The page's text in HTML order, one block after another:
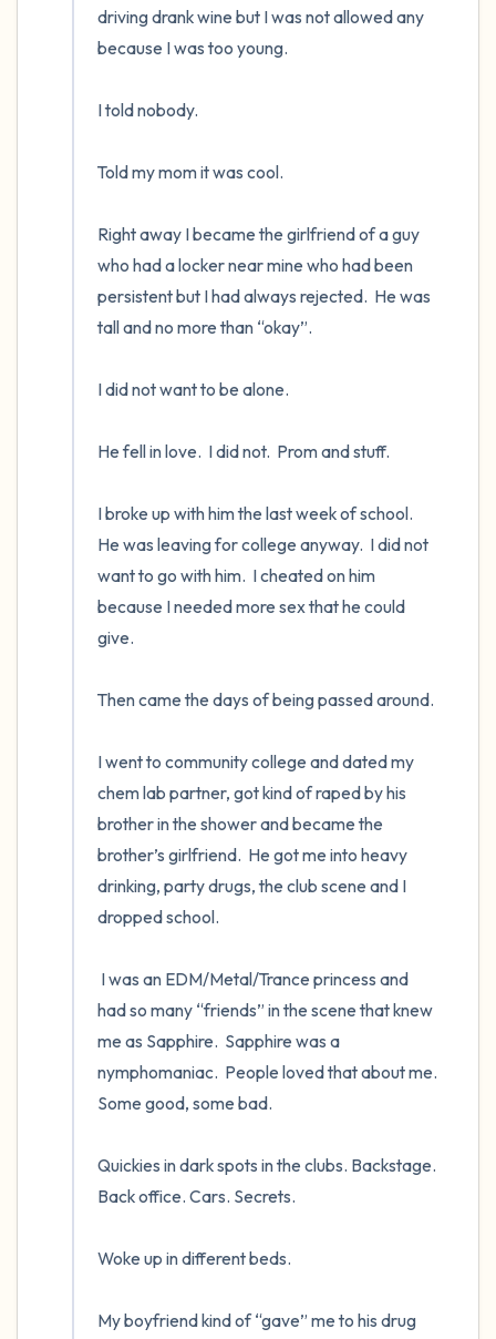
driving drank wine but I was not allowed any
because I was too young.
I told nobody.
Told my mom it was cool.
Right away I became the girlfriend of a guy
who had a locker near mine who had been
persistent but I had always rejected.  He was
tall and no more than “okay”.
I did not want to be alone.
He fell in love.  I did not.  Prom and stuff.
I broke up with him the last week of school.
He was leaving for college anyway.  I did not
want to go with him.  I cheated on him
because I needed more sex that he could
give.
Then came the days of being passed around.
I went to community college and dated my
chem lab partner, got kind of raped by his
brother in the shower and became the
brother’s girlfriend.  He got me into heavy
drinking, party drugs, the club scene and I
dropped school.
had so many “friends” in the scene that knew
me as Sapphire.  Sapphire was a
nymphomaniac.  People loved that about me.
Some good, some bad.
Quickies in dark spots in the clubs. Backstage.
Back office. Cars. Secrets.
Woke up in different beds.
My boyfriend kind of “gave” me to his drug